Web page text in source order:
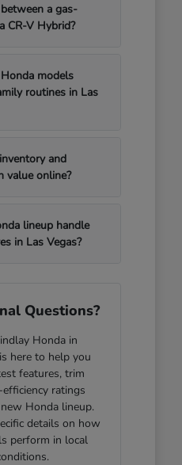
a gas-
CR-V Hybrid?
models
routines in Las
and
value online?
lineup handle
in Las Vegas?
Questions?
Honda in
here to help you
features, trim
ratings
Honda lineup.
details on how
perform in local